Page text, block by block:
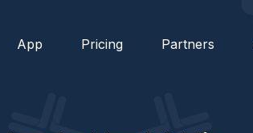
App Pricing Partners